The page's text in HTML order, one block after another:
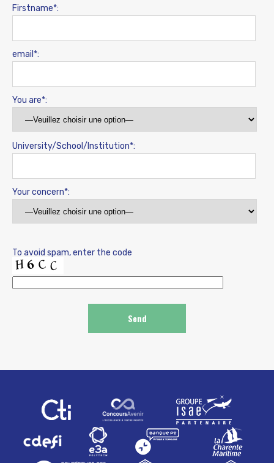
Firstname*:
email*:
You are*:
University/School/Institution*:
Your concern*:
To avoid spam, enter the code